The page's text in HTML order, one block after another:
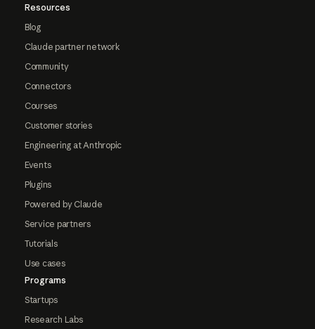
Resources
Blog
Claude partner network
Community
Connectors
Courses
Customer stories
Engineering at Anthropic
Events
Plugins
Powered by Claude
Service partners
Tutorials
Use cases
Programs
Startups
Research Labs